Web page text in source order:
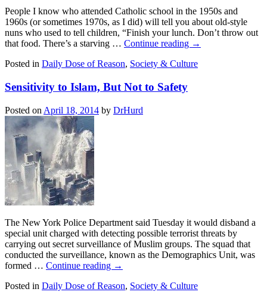
People I know who attended Catholic school in the 1950s and
1960s (or sometimes 1970s, as I did) will tell you about old-style
nuns who used to tell children, “Finish your lunch. Don’t throw out
that food. There’s a starving … Continue reading →
Posted in Daily Dose of Reason, Society & Culture
Sensitivity to Islam, But Not to Safety
Posted on April 18, 2014 by DrHurd
The New York Police Department said Tuesday it would disband a
special unit charged with detecting possible terrorist threats by
carrying out secret surveillance of Muslim groups. The squad that
conducted the surveillance, known as the Demographics Unit, was
formed … Continue reading →
Posted in Daily Dose of Reason, Society & Culture